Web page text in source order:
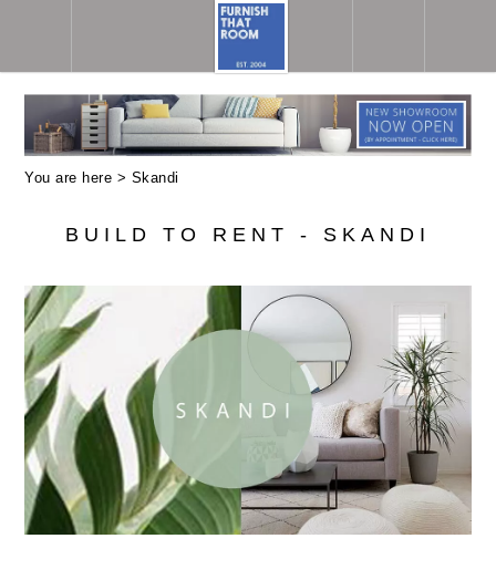
You are here > Skandi
BUILD TO RENT - SKANDI